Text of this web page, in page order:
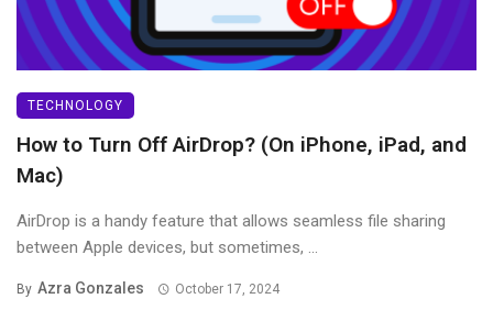
TECHNOLOGY
How to Turn Off AirDrop? (On iPhone, iPad, and
Mac)
AirDrop is a handy feature that allows seamless file sharing
between Apple devices, but sometimes, ...
By Azra Gonzales October 17, 2024